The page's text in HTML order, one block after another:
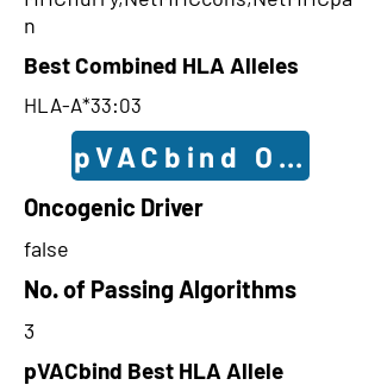
n
Best Combined HLA Alleles
HLA-A*33:03
pVACbind
Oncogenic Driver
false
No. of Passing Algorithms
3
pVACbind Best HLA Allele